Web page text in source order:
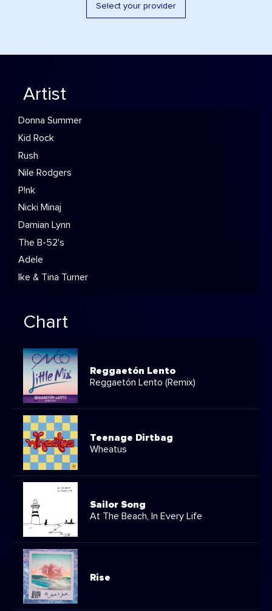
Select your provider
Artist
Donna Summer
Kid Rock
Rush
Nile Rodgers
P!nk
Nicki Minaj
Damian Lynn
The B-52's
Adele
Ike & Tina Turner
Chart
Reggaetón Lento
Reggaetón Lento (Remix)
Teenage Dirtbag
Wheatus
Sailor Song
At The Beach, In Every Life
Rise